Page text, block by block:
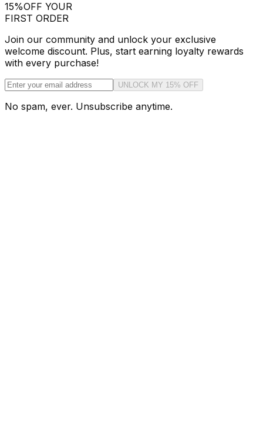
15%OFF YOUR
FIRST ORDER
Join our community and unlock your exclusive
welcome discount. Plus, start earning loyalty rewards
with every purchase!
UNLOCK MY 15% OFF
No spam, ever. Unsubscribe anytime.